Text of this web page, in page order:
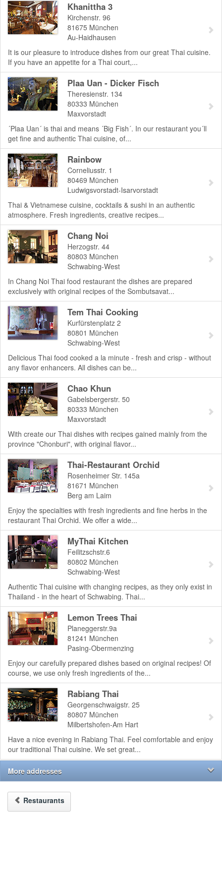
Khanittha 3
Kirchenstr. 96
81675 München
Au-Haidhausen
It is our pleasure to introduce dishes from our great Thai cuisine.
If you have an appetite for a Thai court,...
Plaa Uan - Dicker Fisch
Theresienstr. 134
80333 München
Maxvorstadt
´Plaa Uan´ is thai and means ´Big Fish´. In our restaurant you´ll
get fine and authentic Thai cuisine, of...
Rainbow
Corneliusstr. 1
80469 München
Ludwigsvorstadt-Isarvorstadt
Thai & Vietnamese cuisine, cocktails & sushi in an authentic
atmosphere. Fresh ingredients, creative recipes...
Chang Noi
Herzogstr. 44
80803 München
Schwabing-West
In Chang Noi Thai food restaurant the dishes are prepared
exclusively with original recipes of the Sombutsavat...
Tem Thai Cooking
Kurfürstenplatz 2
80801 München
Schwabing-West
Delicious Thai food cooked a la minute - fresh and crisp - without
any flavor enhancers. All dishes can be...
Chao Khun
Gabelsbergerstr. 50
80333 München
Maxvorstadt
With create our Thai dishes with recipes gained mainly from the
province "Chonburi", with original flavor...
Thai-Restaurant Orchid
Rosenheimer Str. 145a
81671 München
Berg am Laim
Enjoy the specialties with fresh ingredients and fine herbs in the
restaurant Thai Orchid. We offer a wide...
MyThai Kitchen
Feilitzschstr.6
80802 München
Schwabing-West
Authentic Thai cuisine with changing recipes, as they only exist in
Thailand - in the heart of Schwabing. Thai...
Lemon Trees Thai
Planeggerstr.9a
81241 München
Pasing-Obermenzing
Enjoy our carefully prepared dishes based on original recipes! Of
course, we use only fresh ingredients of the...
Rabiang Thai
Georgenschwaigstr. 25
80807 München
Milbertshofen-Am Hart
Have a nice evening in Rabiang Thai. Feel comfortable and enjoy
our traditional Thai cuisine. We set great...
More addresses
Restaurants